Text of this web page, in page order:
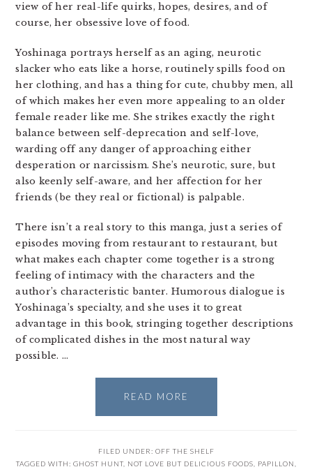
view of her real-life quirks, hopes, desires, and of
course, her obsessive love of food.
Yoshinaga portrays herself as an aging, neurotic
slacker who eats like a horse, routinely spills food on
her clothing, and has a thing for cute, chubby men, all
of which makes her even more appealing to an older
female reader like me. She strikes exactly the right
balance between self-deprecation and self-love,
warding off any danger of approaching either
desperation or narcissism. She’s neurotic, sure, but
also keenly self-aware, and her affection for her
friends (be they real or fictional) is palpable.
There isn’t a real story to this manga, just a series of
episodes moving from restaurant to restaurant, but
what makes each chapter come together is a strong
feeling of intimacy with the characters and the
author’s characteristic banter. Humorous dialogue is
Yoshinaga’s specialty, and she uses it to great
advantage in this book, stringing together descriptions
of complicated dishes in the most natural way
possible. …
READ MORE
FILED UNDER: OFF THE SHELF
TAGGED WITH: GHOST HUNT, NOT LOVE BUT DELICIOUS FOODS PAPILLON